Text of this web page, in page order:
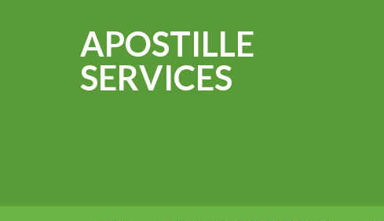
APOSTILLE
SERVICES